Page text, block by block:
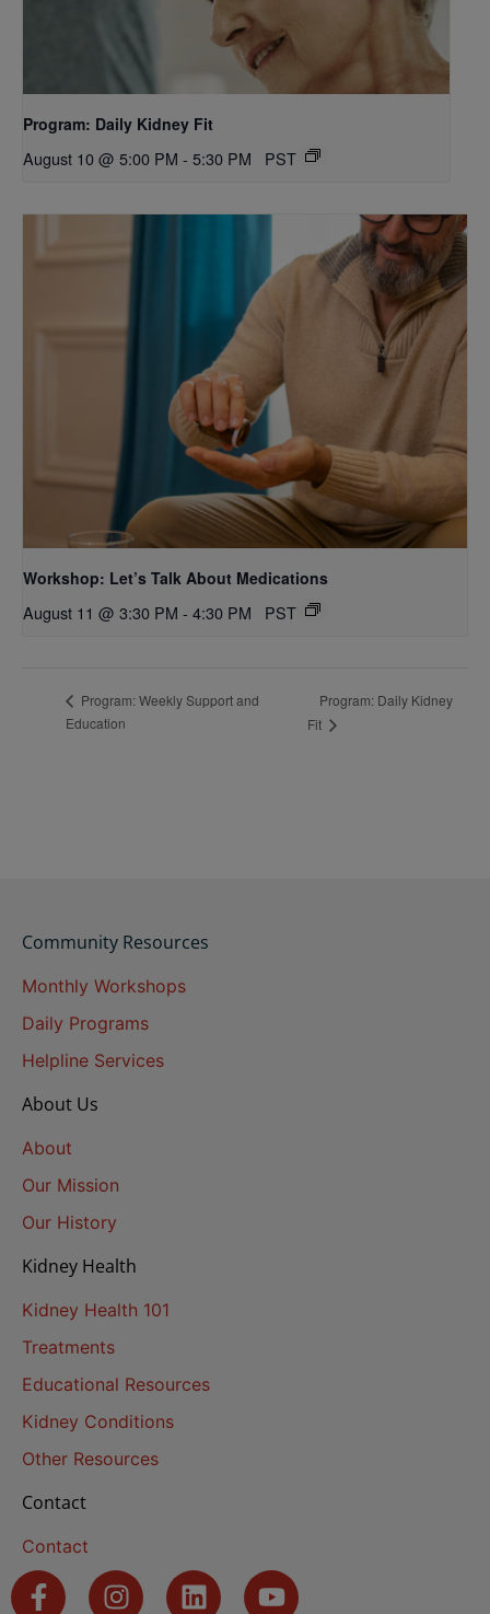
Program: Daily Kidney Fit
August 10 @ 5:00 PM - 5:30 PM PST
Workshop: Let’s Talk About Medications
August 11 @ 3:30 PM - 4:30 PM PST
Program: Weekly Support and
Education
Program: Daily Kidney
Fit
Community Resources
Monthly Workshops
Daily Programs
Helpline Services
About Us
About
Our Mission
Our History
Kidney Health
Kidney Health 101
Treatments
Educational Resources
Kidney Conditions
Other Resources
Contact
Contact